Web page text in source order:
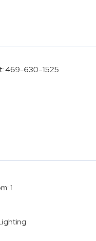
469-630-1525
1